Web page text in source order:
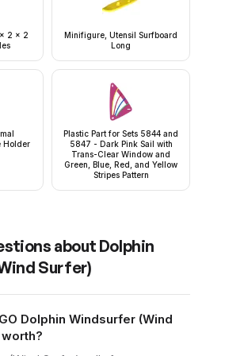
2 x 2
Minifigure, Utensil Surfboard
Long
Holder
Plastic Part for Sets 5844 and
5847 - Dark Pink Sail with
Trans-Clear Window and
Green, Blue, Red, and Yellow
Stripes Pattern
about Dolphin
Surfer)
Dolphin Windsurfer (Wind